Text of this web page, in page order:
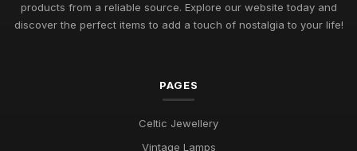
Exploring Pastimes Trends for Fun Activities in 2026 and
Exciting Pastime Choices to Explore for All in 2026
products from a reliable source. Explore our website today and
discover the perfect items to add a touch of nostalgia to your life!
PAGES
Celtic Jewellery
Vintage Lamps